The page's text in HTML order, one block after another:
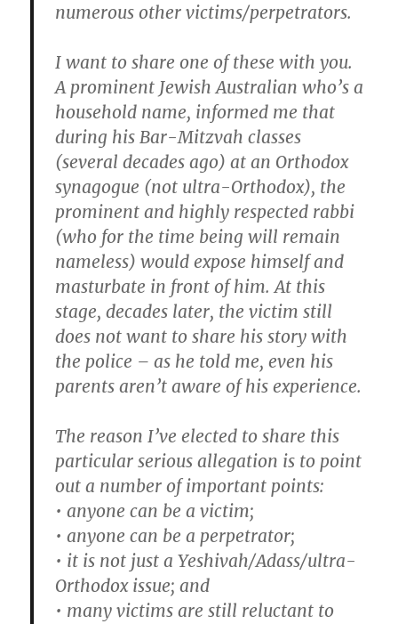
numerous other victims/perpetrators.
I want to share one of these with you.
A prominent Jewish Australian who’s a
household name, informed me that
during his Bar-Mitzvah classes
(several decades ago) at an Orthodox
synagogue (not ultra-Orthodox), the
prominent and highly respected rabbi
(who for the time being will remain
nameless) would expose himself and
masturbate in front of him. At this
stage, decades later, the victim still
does not want to share his story with
the police – as he told me, even his
parents aren’t aware of his experience.
The reason I’ve elected to share this
particular serious allegation is to point
out a number of important points:
• anyone can be a victim;
• anyone can be a perpetrator;
• it is not just a Yeshivah/Adass/ultra-
Orthodox issue; and
• many victims are still reluctant to